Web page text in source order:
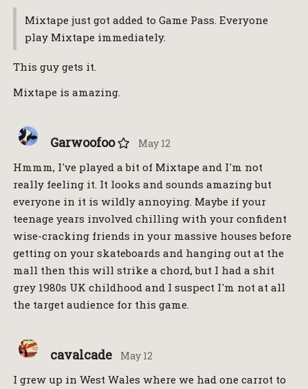
Mixtape just got added to Game Pass. Everyone
play Mixtape immediately.
This guy gets it.
Mixtape is amazing.
Garwoofoo May 12
Hmmm, I've played a bit of Mixtape and I'm not
really feeling it. It looks and sounds amazing but
everyone in it is wildly annoying. Maybe if your
teenage years involved chilling with your confident
wise-cracking friends in your massive houses before
getting on your skateboards and hanging out at the
mall then this will strike a chord, but I had a shit
grey 1980s UK childhood and I suspect I'm not at all
the target audience for this game.
cavalcade May 12
I grew up in West Wales where we had one carrot to